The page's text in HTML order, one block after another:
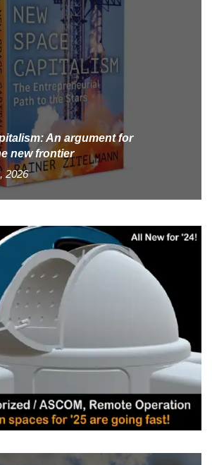
An argument for
new frontier
2026